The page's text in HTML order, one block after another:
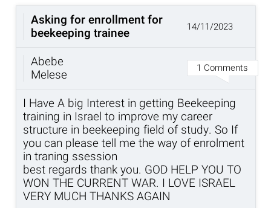
Asking for enrollment for
beekeeping trainee
Abebe
Melese 1 Comments
14/11/2023
I Have A big Interest in getting Beekeeping
training in Israel to improve my career
structure in beekeeping field of study. So If
you can please tell me the way of enrolment
in traning ssession
best regards thank you. GOD HELP YOU TO
WON THE CURRENT WAR. I LOVE ISRAEL
VERY MUCH THANKS AGAIN